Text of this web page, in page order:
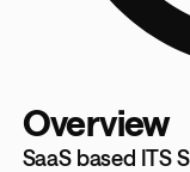
Overview
SaaS based ITS